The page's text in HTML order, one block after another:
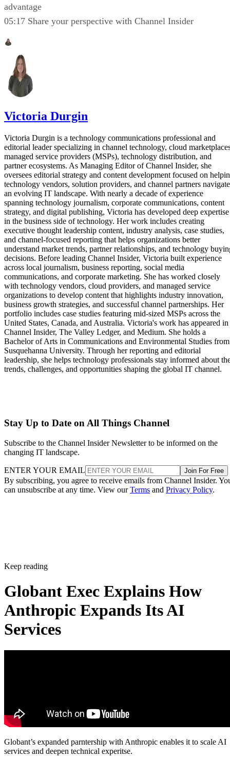
advantage
05:17 Share your perspective with Channel Insider
Victoria Durgin
Victoria Durgin is a technology communications professional and
editorial leader specializing in channel technology, cloud
managed service providers (MSPs), technology distribution, and
partner ecosystems. As Managing Editor of Channel Insider, she
oversees editorial strategy and content development focused on
technology vendors, solution providers, and channel partners navigate
an evolving IT landscape. With nearly a decade of experience
spanning technology journalism, corporate communications, content
strategy, and digital publishing, Victoria has developed deep expertise
in the business side of technology. Her work includes creating
executive thought leadership content, industry analysis, case studies,
and channel-focused reporting that helps organizations better
understand market trends, partner relationships, and technology
decisions. Before leading Channel Insider, Victoria built experience
across local journalism, business reporting, social media
communications, and corporate marketing. She has worked closely
with technology vendors, cloud providers, and managed service
organizations to develop content that highlights industry innovation,
business growth strategies, and successful channel partnerships. Her
portfolio includes case studies featuring mid-sized MSPs across the
United States, Canada, and Australia. Victoria's work has appeared in
Channel Insider, The Valley Ledger, and Medium. She holds a
Bachelor of Arts in Communications and Environmental Studies from
Susquehanna University. Through her reporting and editorial
leadership, she helps technology professionals stay informed about
trends, challenges, and opportunities shaping the global IT channel.
Stay Up to Date on All Things Channel
Subscribe to the Channel Insider Newsletter to be informed on the
changing IT landscape.
ENTER YOUR EMAIL Join For Free
By subscribing, you agree to receive emails from Channel Insider.
can unsubscribe at any time. View ourTerms and Privacy Policy.
Keep reading
Globant Exec Explains How
Anthropic Expands Its AI
Services
Globant’s expanded parntership with Anthropic enables it to scale AI
services and deepen technical experitse.